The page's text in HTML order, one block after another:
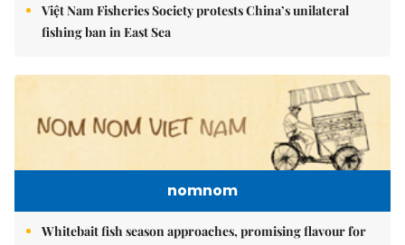
Việt Nam Fisheries Society protests China’s unilateral
fishing ban in East Sea
nomnom
Whitebait fish season approaches, promising flavour for